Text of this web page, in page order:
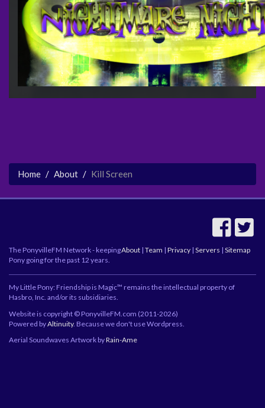
Home About Kill Screen
About | Team | Privacy | Servers | Sitemap
The PonyvilleFM Network - keeping
Pony going for the past 12 years.
My Little Pony: Friendship is Magic™ remains the intellectual property of
Hasbro, Inc. and/or its subsidiaries.
Website is copyright © PonyvilleFM.com (2011-2026)
Powered byAltinuity. Because we don't use Wordpress.
Aerial Soundwaves Artwork byRain-Ame